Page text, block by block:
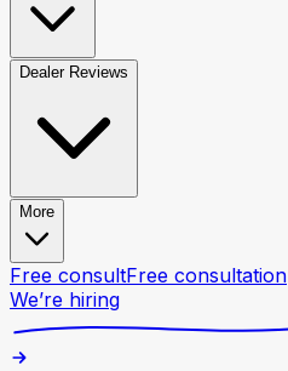
Dealer Reviews
More
Free consultFree consultation
We’re hiring